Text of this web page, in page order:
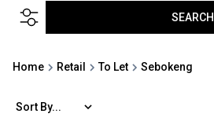
SEARCH
Home Retail To Let Sebokeng
Sort By...